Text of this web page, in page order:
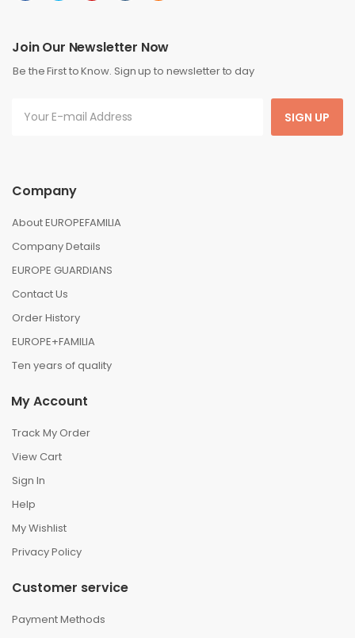
Join Our Newsletter Now
Be the First to Know. Sign up to newsletter to day
SIGN UP
Company
About EUROPEFAMILIA
Company Details
EUROPE GUARDIANS
Contact Us
Order History
EUROPE+FAMILIA
Ten years of quality
My Account
Track My Order
View Cart
Sign In
Help
My Wishlist
Privacy Policy
Customer service
Payment Methods